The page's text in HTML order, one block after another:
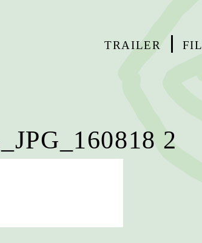
TRAILER
2